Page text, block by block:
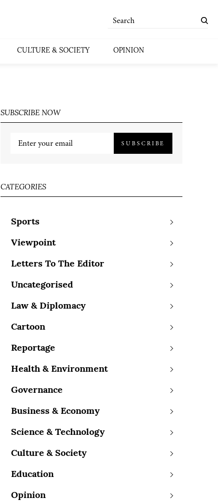
CULTURE & SOCIETY OPINION
SUBSCRIBE NOW
SUBSCRIBE
CATEGORIES
Sports
Viewpoint
Letters To The Editor
Uncategorised
Law & Diplomacy
Cartoon
Reportage
Health & Environment
Governance
Business & Economy
Science & Technology
Culture & Society
Education
Opinion